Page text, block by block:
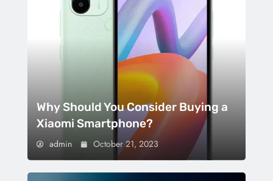
Why Should You Consider Buying a
Xiaomi Smartphone?
admin October 21, 2023